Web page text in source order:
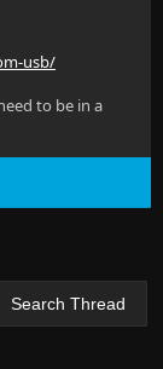
usb/
to be in a